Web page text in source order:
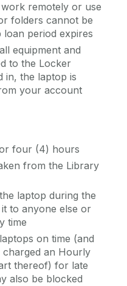
remotely or use
folders cannot be
period expires
equipment and
to the Locker
in, the laptop is
your account
four (4) hours
from the Library
laptop during the
to anyone else or
time
on time (and
an Hourly
thereof) for late
also be blocked